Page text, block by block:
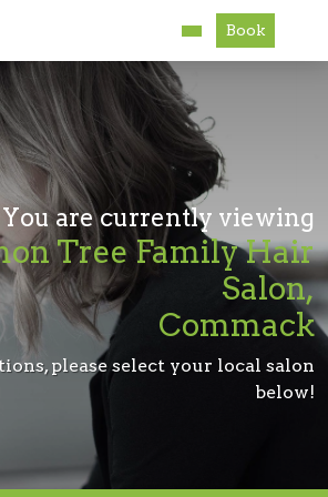
Book
You are currently viewing
Tree Family Hair
Salon,
Commack
please select your local salon
below!